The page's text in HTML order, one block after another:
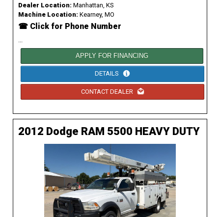
Dealer Location: Manhattan, KS
Machine Location: Kearney, MO
☎ Click for Phone Number
...
APPLY FOR FINANCING
DETAILS
CONTACT DEALER
2012 Dodge RAM 5500 HEAVY DUTY